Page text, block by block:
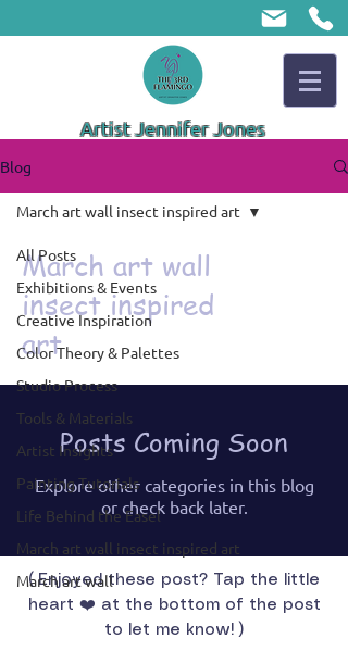
Artist Jennifer Jones
Blog
All Posts
Exhibitions & Events
Creative Inspiration
Color Theory & Palettes
Studio Process
Tools & Materials
Artist Insights
Painting Tutorials
Life Behind the Easel
March art wall insect inspired art
March art wall
March art wall insect inspired art
March art wall
insect inspired
art
Posts Coming Soon
Explore other categories in this blog
or check back later.
( Enjoyed these post? Tap the little
heart ❤️ at the bottom of the post
to let me know! )